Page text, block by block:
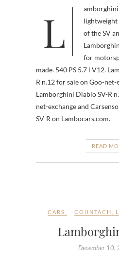
Lamborghini Diablo SV-R is a
of the SV
for
made. 540 PS 5.7 l V12.
R n.12 for sale on Goo-net-
Lamborghini Diablo SV-R
net-exchange and
SV-R on Lambocars.com.
READ
CARS COUNTACH
December 10,